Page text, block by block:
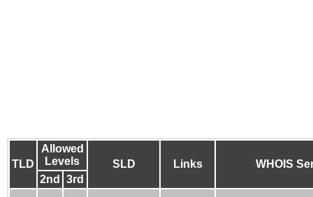
TLD
Allowed
Levels
SLD Links
WHOIS
2nd
3rd